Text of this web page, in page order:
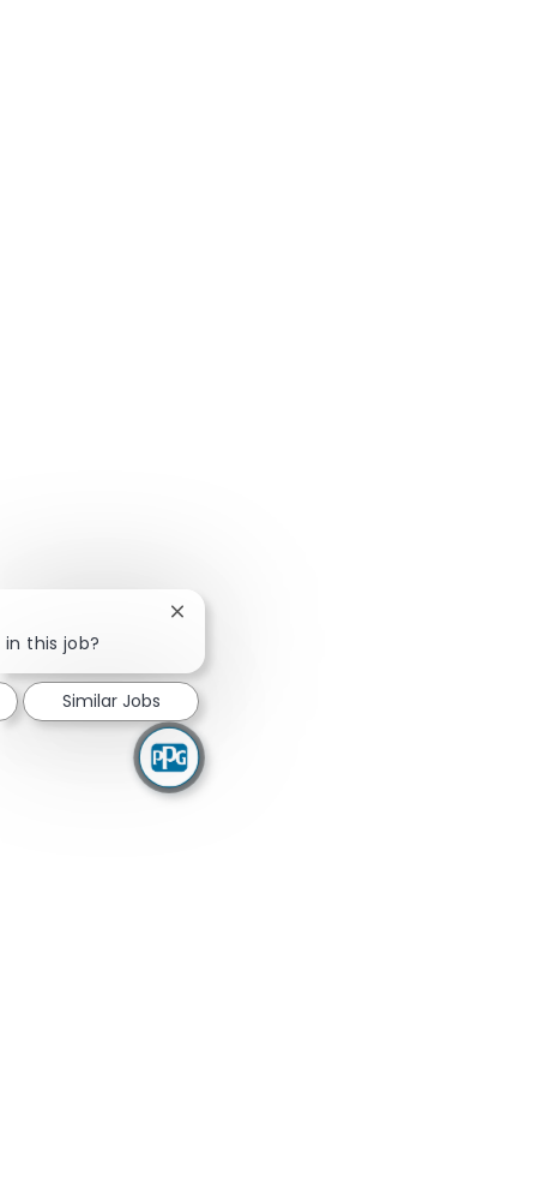
this job?
Close chatbot notification
Similar Jobs